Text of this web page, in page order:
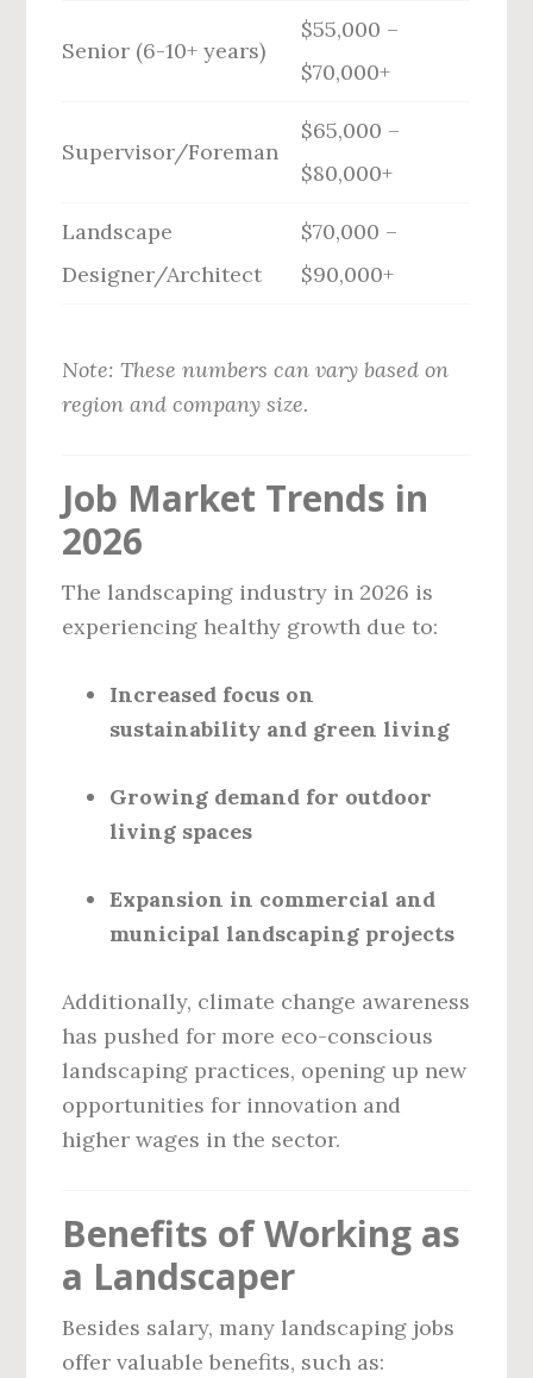
Senior (6-10+ years)
$55,000 –
$70,000+
Supervisor/Foreman
$65,000 –
$80,000+
Landscape
Designer/Architect
$70,000 –
$90,000+
Note: These numbers can vary based on
region and company size.
Job Market Trends in
2026
The landscaping industry in 2026 is
experiencing healthy growth due to:
Increased focus on
sustainability and green living
Growing demand for outdoor
living spaces
Expansion in commercial and
municipal landscaping projects
Additionally, climate change awareness
has pushed for more eco-conscious
landscaping practices, opening up new
opportunities for innovation and
higher wages in the sector.
Benefits of Working as
a Landscaper
Besides salary, many landscaping jobs
offer valuable benefits, such as: